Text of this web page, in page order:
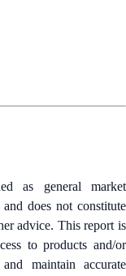
as general market
does not constitute
advice. This report is
to products and/or
maintain accurate